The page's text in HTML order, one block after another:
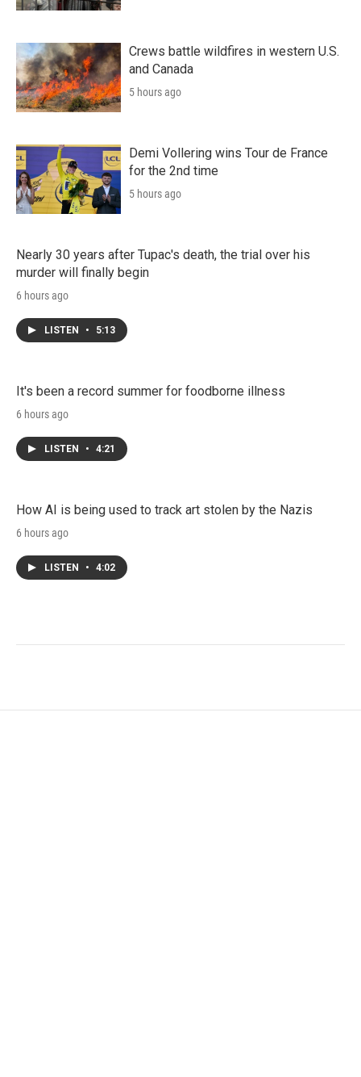
Crews battle wildfires in western U.S.
and Canada
5 hours ago
Demi Vollering wins Tour de France
for the 2nd time
5 hours ago
Nearly 30 years after Tupac's death, the trial over his
murder will finally begin
6 hours ago
LISTEN • 5:13
It's been a record summer for foodborne illness
6 hours ago
LISTEN • 4:21
How AI is being used to track art stolen by the Nazis
6 hours ago
LISTEN • 4:02